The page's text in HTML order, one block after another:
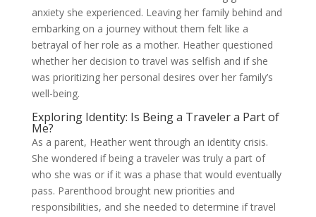
anxiety she experienced. Leaving her family behind and
embarking on a journey without them felt like a
betrayal of her role as a mother. Heather questioned
whether her decision to travel was selfish and if she
was prioritizing her personal desires over her family’s
well-being.
Exploring Identity: Is Being a Traveler a Part of
Me?
As a parent, Heather went through an identity crisis.
She wondered if being a traveler was truly a part of
who she was or if it was a phase that would eventually
pass. Parenthood brought new priorities and
responsibilities, and she needed to determine if travel